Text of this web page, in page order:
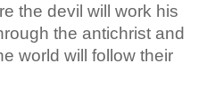
the devil will work his
the antichrist and
world will follow their